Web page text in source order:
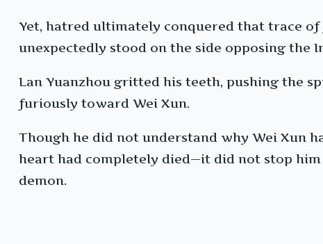
Yet, hatred ultimately conquered that trace
unexpectedly stood on the side opposing the
Lan Yuanzhou gritted his teeth, pushing the
furiously toward Wei Xun.
Though he did not understand why Wei Xun
heart had completely died—it did not stop
demon.